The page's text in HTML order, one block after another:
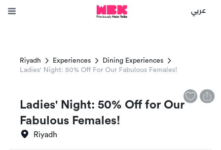
عربي
Riyadh Experiences
Dining Experiences
Ladies' Night: 50% Off For Our Fabulous Females!
Ladies' Night: 50% Off for Our
Fabulous Females!
Riyadh